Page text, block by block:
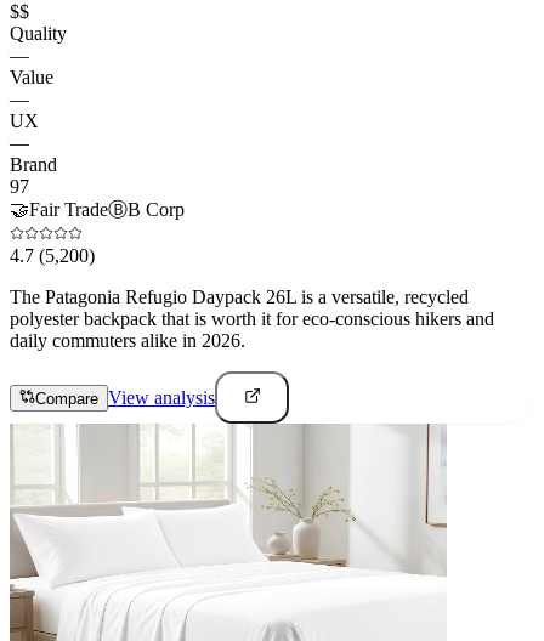
$$
Quality
—
Value
—
UX
—
Brand
97
🤝Fair TradeⒷB Corp
4.7 (5,200)
The Patagonia Refugio Daypack 26L is a versatile, recycled
polyester backpack that is worth it for eco-conscious hikers and
daily commuters alike in 2026.
Compare View analysis